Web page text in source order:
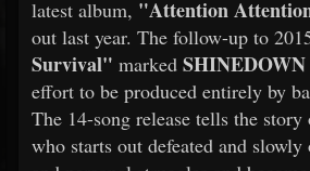
latest album, "Attention
out last year. The follow-up to
Survival" marked SHINEDOWN
effort to be produced entirely by
The 14-song release tells the story
who starts out defeated and slowly